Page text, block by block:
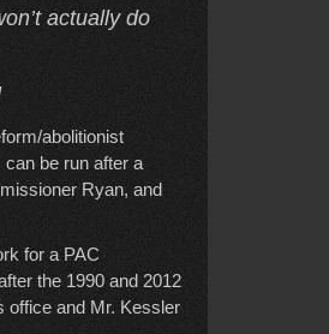
actually do
abolitionist
be run after a
Ryan, and
for a PAC
the 1990 and 2012
office and Mr. Kessler